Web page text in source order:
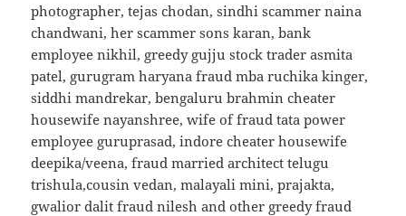
photographer, tejas chodan, sindhi scammer naina
chandwani, her scammer sons karan, bank
employee nikhil, greedy gujju stock trader asmita
patel, gurugram haryana fraud mba ruchika kinger,
siddhi mandrekar, bengaluru brahmin cheater
housewife nayanshree, wife of fraud tata power
employee guruprasad, indore cheater housewife
deepika/veena, fraud married architect telugu
trishula,cousin vedan, malayali mini, prajakta,
gwalior dalit fraud nilesh and other greedy fraud